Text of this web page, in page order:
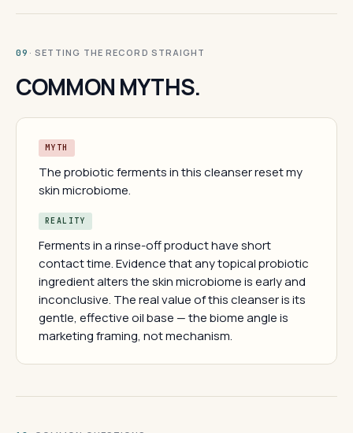
09 · SETTING THE RECORD STRAIGHT
COMMON MYTHS.
MYTH
The probiotic ferments in this cleanser reset my
skin microbiome.
REALITY
Ferments in a rinse-off product have short
contact time. Evidence that any topical probiotic
ingredient alters the skin microbiome is early and
inconclusive. The real value of this cleanser is its
gentle, effective oil base — the biome angle is
marketing framing, not mechanism.